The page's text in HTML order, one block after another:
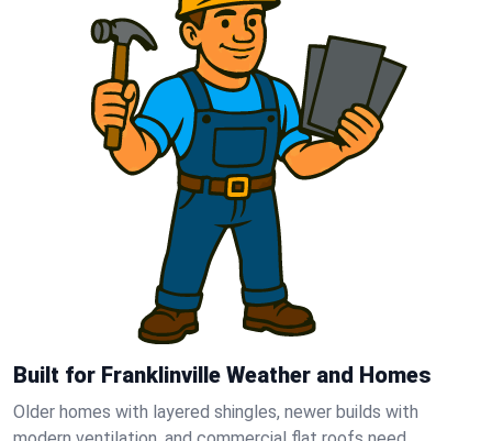
Built for Franklinville Weather and Homes
Older homes with layered shingles, newer builds with